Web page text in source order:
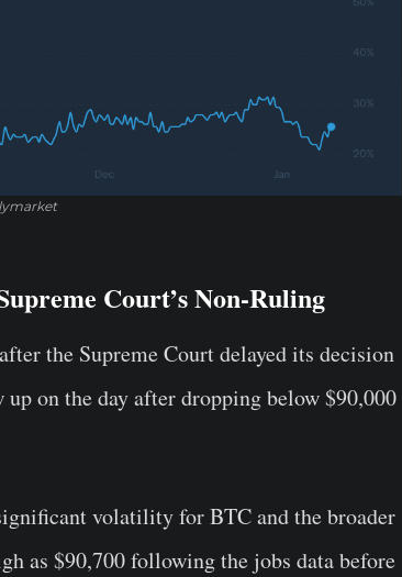
Court’s Non-Ruling
the Supreme Court delayed its decision
on the day after dropping below $90,000
volatility for BTC and the broader
as $90,700 following the jobs data before